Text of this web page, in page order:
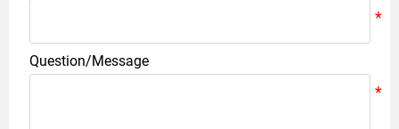
Question/Message